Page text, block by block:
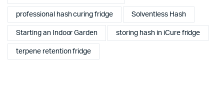
professional hash curing fridge Solventless Hash
Starting an Indoor Garden storing hash in iCure fridge
terpene retention fridge